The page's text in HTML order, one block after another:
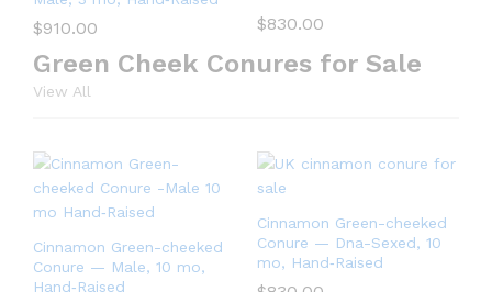
$910.00 $830.00
Green Cheek Conures for Sale
View All
Cinnamon Green-cheeked
Conure — Male, 10 mo,
Hand‑Raised
Cinnamon Green-cheeked
Conure — Dna-Sexed, 10
mo, Hand‑Raised